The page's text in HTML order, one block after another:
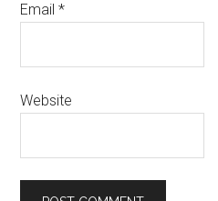
Email*
Website